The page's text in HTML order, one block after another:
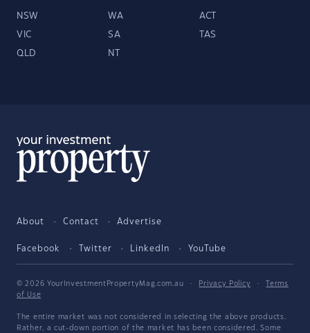
NSW WA ACT
VIC SA TAS
QLD NT
About Contact Advertise
Facebook Twitter LinkedIn YouTube
© 2026 YourInvestmentPropertyMag.com.au · Privacy Policy ·
Terms
of Use
The entire market was not considered in selecting the above products.
Rather, a cut-down portion of the market has been considered. Some